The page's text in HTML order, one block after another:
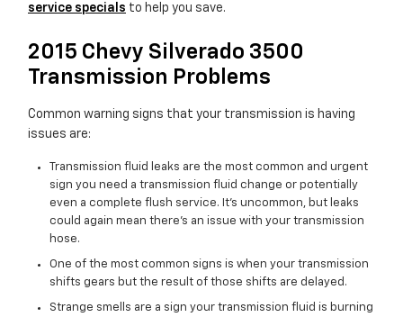
service specials to help you save.
2015 Chevy Silverado 3500
Transmission Problems
Common warning signs that your transmission is having
issues are:
Transmission fluid leaks are the most common and urgent
sign you need a transmission fluid change or potentially
even a complete flush service. It's uncommon, but leaks
could again mean there's an issue with your transmission
hose.
One of the most common signs is when your transmission
shifts gears but the result of those shifts are delayed.
Strange smells are a sign your transmission fluid is burning